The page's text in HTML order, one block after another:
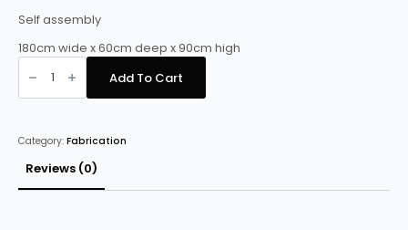
Self assembly
180cm wide x 60cm deep x 90cm high
Stainless
Steel
Table
x
180cm
quantity
Add To Cart
Category: Fabrication
Reviews (0)